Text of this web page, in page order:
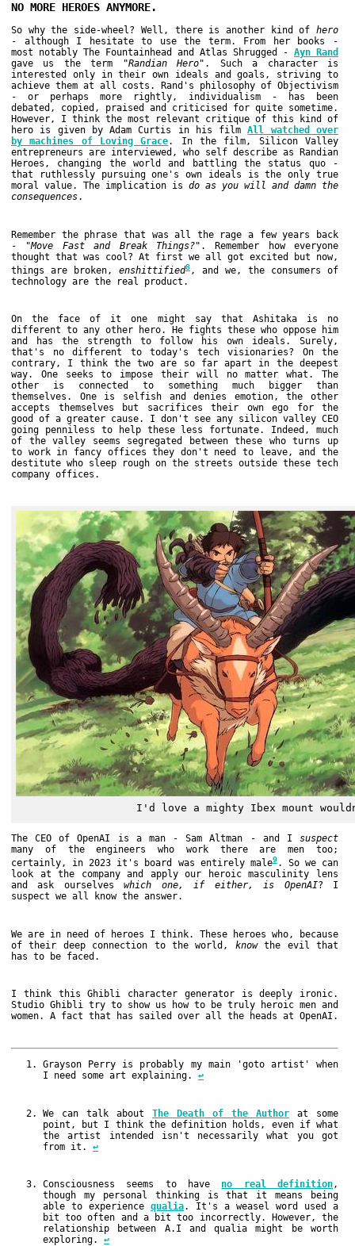
NO MORE HEROES ANYMORE.
So why the side-wheel? Well, there is another kind of hero
- although I hesitate to use the term. From her books -
most notably The Fountainhead and Atlas Shrugged - Ayn Rand
gave us the term
"Randian Hero" . Such a character is
interested only in their own ideals and goals, striving to
achieve them at all costs. Rand's philosophy of Objectivism
- or perhaps more rightly, individualism - has been
debated, copied, praised and criticised for quite sometime.
However, I think the most relevant critique of this kind of
hero is given by Adam Curtis in his filmAll watched over
by machines of Loving Grace. In the film, Silicon Valley
entrepreneurs are interviewed, who self describe as Randian
Heroes, changing the world and battling the status quo -
that ruthlessly pursuing one's own ideals is the only true
moral value. The implication is do as you will and damn the
consequences.
Remember the phrase that was all the rage a few years back
-
"Move Fast and Break Things?" . Remember how everyone
thought that was cool? At first we all got excited but now,
things are broken, enshittified8 , and we, the consumers of
technology are the real product.
On the face of it one might say that Ashitaka is no
different to any other hero. He fights these who oppose him
and has the strength to follow his own ideals. Surely,
that's no different to today's tech visionaries? On the
contrary, I think the two are so far apart in the deepest
way. One seeks to impose their will no matter what. The
other is connected to something much bigger than
themselves. One is selfish and denies emotion, the other
accepts themselves but sacrifices their own ego for the
good of a greater cause. I don't see any silicon valley CEO
going penniless to help these less fortunate. Indeed, much
of the valley seems segregated between these who turns up
to work in fancy offices they don't need to leave, and the
destitute who sleep rough on the streets outside these tech
company offices.
I'd love a mighty Ibex mount
The CEO of OpenAI is a man - Sam Altman - and I suspect
many of the engineers who work there are men too;
certainly, in 2023 it's board was entirely male9. So we can
look at the company and apply our heroic masculinity lens
and ask ourselveswhich one, if either, is OpenAI? I
suspect we all know the answer.
We are in need of heroes I think. These heroes who, because
of their deep connection to the world, knowthe evil that
has to be faced.
I think this Ghibli character generator is deeply ironic.
Studio Ghibli try to show us how to be truly heroic men and
women. A fact that has sailed over all the heads at OpenAI.
Grayson Perry is probably my main 'goto artist' when
I need some art explaining. ↩
We can talk about The Death of the Author at some
point, but I think the definition holds, even if what
the artist intended isn't necessarily what you got
from it. ↩
Consciousness seems to have no real definition,
though my personal thinking is that it means being
able to experience qualia. It's a weasel word used a
bit too often and a bit too incorrectly. However, the
relationship between A.I and qualia might be worth
exploring. ↩